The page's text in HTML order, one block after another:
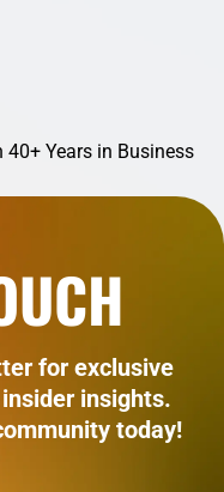
Years in Business
for exclusive
insights.
today!